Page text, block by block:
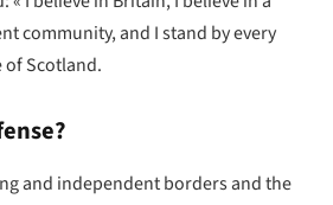
community, and I stand by every
Scotland.
and independent borders and the